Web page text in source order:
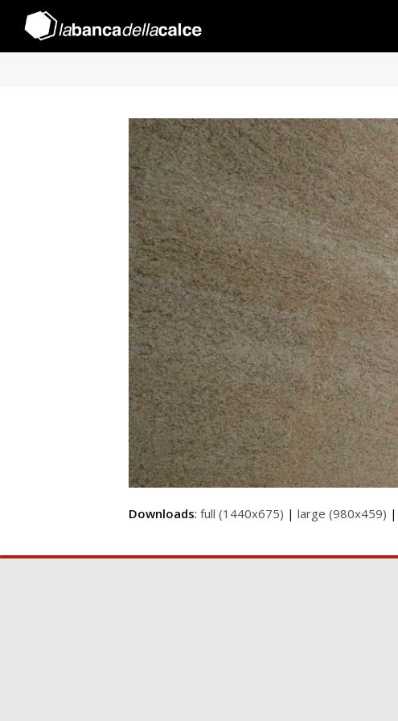
Downloads: full (1440x675) | large (980x459) |